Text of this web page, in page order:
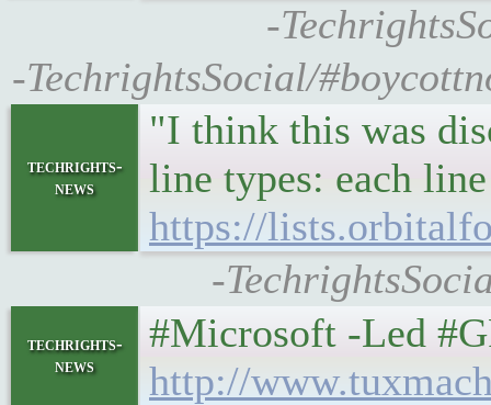
-
-TechrightsSocial/
techrights-
news
"I think this was
line types: each
https://
-
techrights-
news
#Microsoft -Led
http://